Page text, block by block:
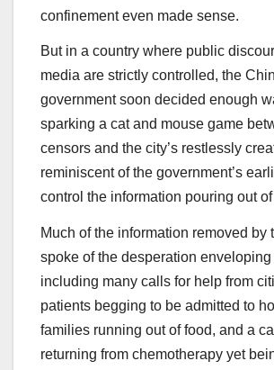
confinement even made sense.
But in a country where public
media are strictly controlled, the
government soon decided enough
sparking a cat and mouse game
censors and the city’s restlessly
reminiscent of the government’s
control the information pouring out
Much of the information removed by
spoke of the desperation
including many calls for help from
patients begging to be admitted to
families running out of food, and a
returning from chemotherapy yet